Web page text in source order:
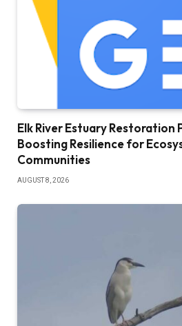
Elk River Estuary Restoration
Boosting Resilience for
Communities
AUGUST 8, 2026